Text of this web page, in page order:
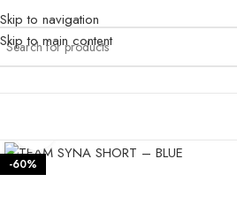
Skip to navigation
Skip to main content
-60%